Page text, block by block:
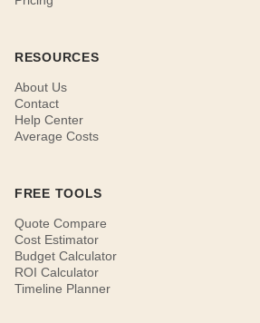
RESOURCES
About Us
Contact
Help Center
Average Costs
FREE TOOLS
Quote Compare
Cost Estimator
Budget Calculator
ROI Calculator
Timeline Planner